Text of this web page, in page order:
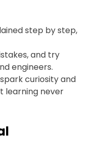
step by step,
and try
engineers.
curiosity and
learning never